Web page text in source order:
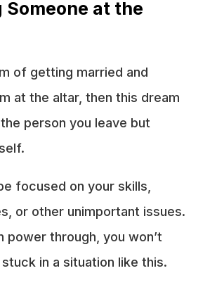
Someone at the
of getting married and
at the altar, then this dream
person you leave but
focused on your skills,
or other unimportant issues.
power through, you won’t
in a situation like this.